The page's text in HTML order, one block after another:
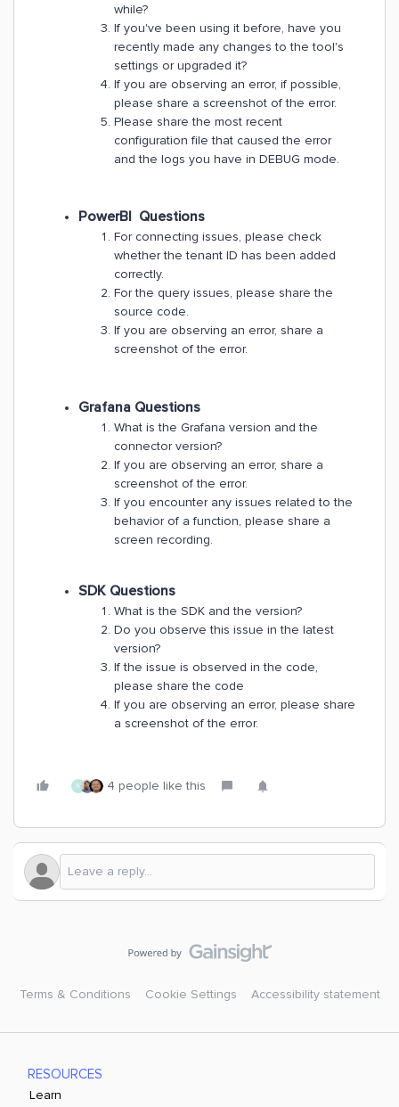
while?
If you've been using it before, have you
recently made any changes to the tool's
settings or upgraded it?
If you are observing an error, if possible,
please share a screenshot of the error.
Please share the most recent
configuration file that caused the error
and the logs you have in DEBUG mode.
PowerBI Questions
For connecting issues, please check
whether the tenant ID has been added
correctly.
For the query issues, please share the
source code.
If you are observing an error, share a
screenshot of the error.
Grafana Questions
What is the Grafana version and the
connector version?
If you are observing an error, share a
screenshot of the error.
If you encounter any issues related to the
behavior of a function, please share a
screen recording.
SDK Questions
What is the SDK and the version?
Do you observe this issue in the latest
version?
If the issue is observed in the code,
please share the code
If you are observing an error, please share
a screenshot of the error.
N 4 people like this
Terms & Conditions Cookie Settings Accessibility statement
RESOURCES
Learn